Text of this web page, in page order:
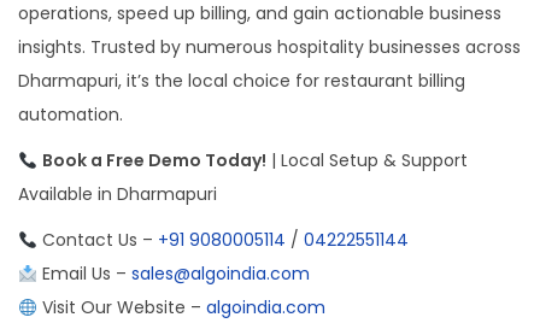
operations, speed up billing, and gain actionable business
insights. Trusted by numerous hospitality businesses across
Dharmapuri, it’s the local choice for restaurant billing
automation.
Book a Free Demo Today! | Local Setup & Support
Available in Dharmapuri
Contact Us – +91 9080005114 / 04222551144
Email Us – sales@algoindia.com
Visit Our Website – algoindia.com